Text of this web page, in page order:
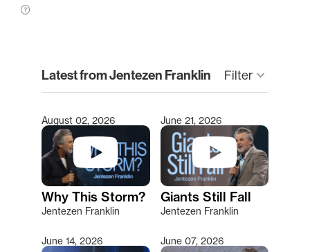
Latest from Jentezen Franklin Filter keyboard_arrow_down
Type 2 or more characters for results.
August 02, 2026
Why This Storm?
Jentezen Franklin
June 21, 2026
Giants Still Fall
Jentezen Franklin
June 14, 2026 June 07, 2026